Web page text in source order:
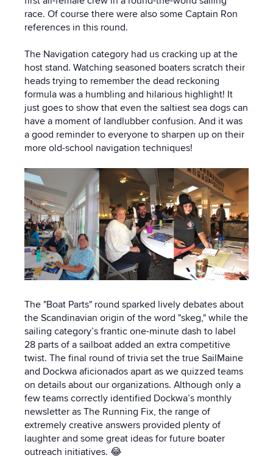
race. Of course there were also some Captain Ron
references in this round.
The Navigation category had us cracking up at the
host stand. Watching seasoned boaters scratch their
heads trying to remember the dead reckoning
formula was a humbling and hilarious highlight! It
just goes to show that even the saltiest sea dogs can
have a moment of landlubber confusion. And it was
a good reminder to everyone to sharpen up on their
more old-school navigation techniques!
The "Boat Parts" round sparked lively debates about
the Scandinavian origin of the word "skeg," while the
sailing category’s frantic one-minute dash to label
28 parts of a sailboat added an extra competitive
twist. The final round of trivia set the true SailMaine
and Dockwa aficionados apart as we quizzed teams
on details about our organizations. Although only a
few teams correctly identified Dockwa’s monthly
newsletter as The Running Fix, the range of
extremely creative answers provided plenty of
laughter and some great ideas for future boater
outreach initiatives. 😂